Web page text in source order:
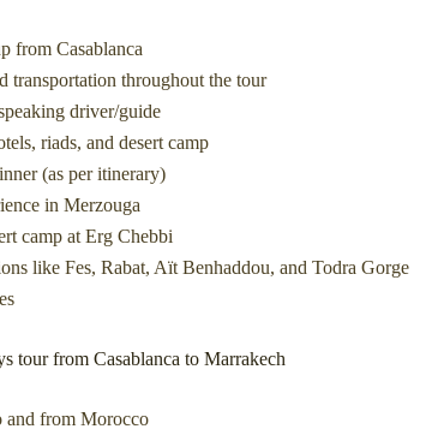
from Casablanca
transportation throughout the tour
driver/guide
riads, and desert camp
(as per itinerary)
in Merzouga
camp at Erg Chebbi
like Fes, Rabat, Aït Benhaddou, and Todra Gorge
tour from Casablanca to Marrakech
and from Morocco